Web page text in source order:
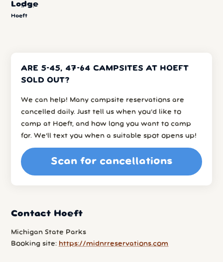
Lodge
Hoeft
ARE 5-45, 47-64 CAMPSITES AT HOEFT
SOLD OUT?
We can help! Many campsite reservations are
cancelled daily. Just tell us when you’d like to
camp at Hoeft, and how long you want to camp
for. We’ll text you when a suitable spot opens up!
Scan for cancellations
Contact Hoeft
Michigan State Parks
Booking site: https://midnrreservations.com